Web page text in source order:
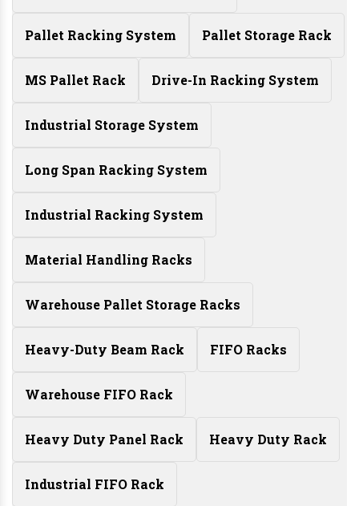
Pallet Racking System Pallet Storage Rack
MS Pallet Rack Drive-In Racking System
Industrial Storage System
Long Span Racking System
Industrial Racking System
Material Handling Racks
Warehouse Pallet Storage Racks
Heavy-Duty Beam Rack FIFO Racks
Warehouse FIFO Rack
Heavy Duty Panel Rack Heavy Duty Rack
Industrial FIFO Rack